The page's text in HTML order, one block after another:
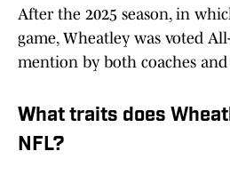
After the 2025 season, in
game, Wheatley was voted
mention by both coaches
What traits does
NFL?